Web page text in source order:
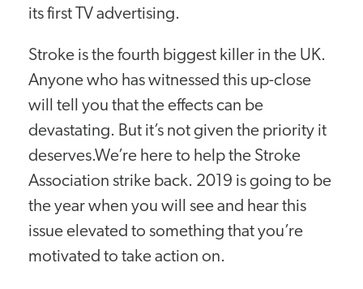
its first TV advertising.
Stroke is the fourth biggest killer in the UK.
Anyone who has witnessed this up-close
will tell you that the effects can be
devastating. But it’s not given the priority it
deserves.We’re here to help the Stroke
Association strike back. 2019 is going to be
the year when you will see and hear this
issue elevated to something that you’re
motivated to take action on.